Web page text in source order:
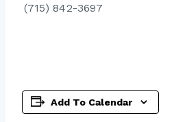
(715) 842-3697
Add To Calendar